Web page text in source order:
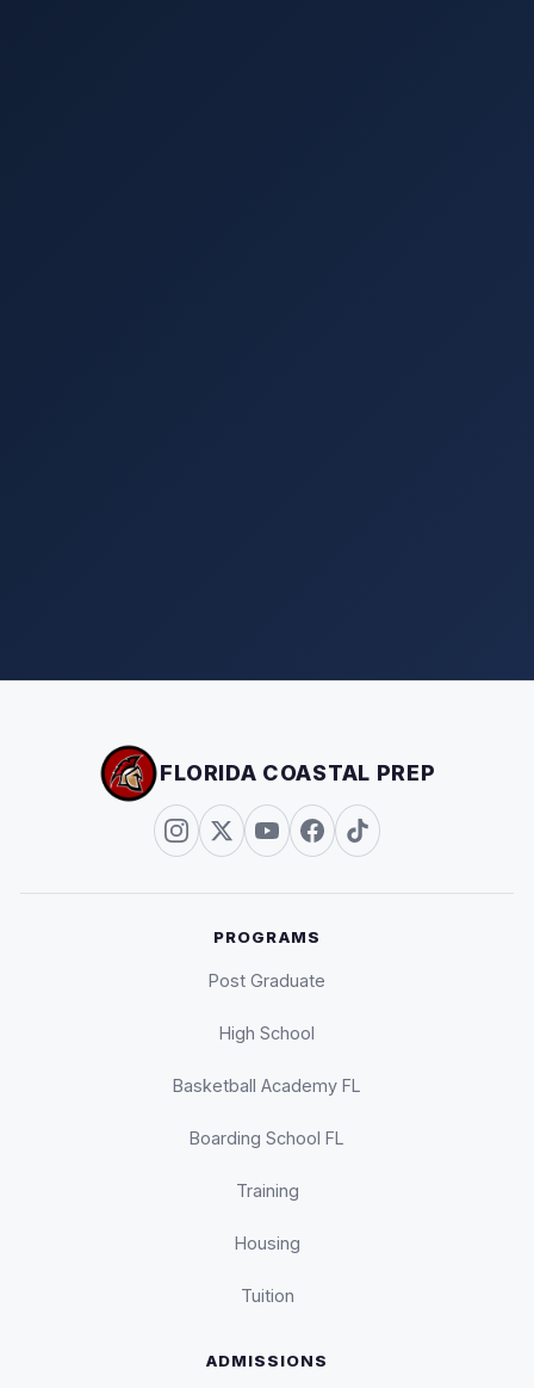
FLORIDA COASTAL PREP
PROGRAMS
Post Graduate
High School
Basketball Academy FL
Boarding School FL
Training
Housing
Tuition
ADMISSIONS